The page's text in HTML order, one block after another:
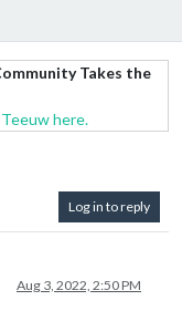
Takes the
here.
Log in to reply
Aug 3, 2022, 2:50 PM